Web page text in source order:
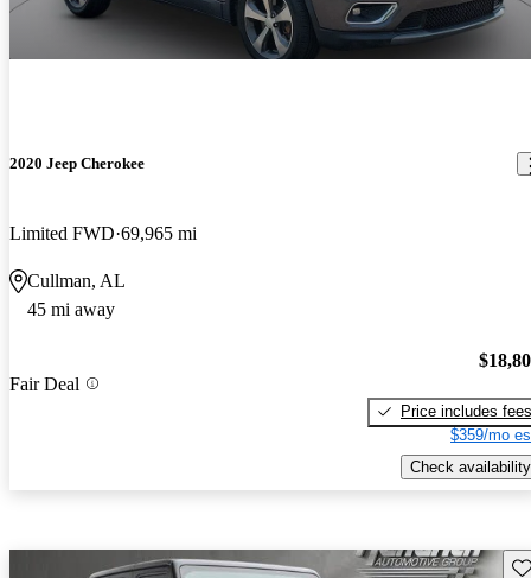
2020 Jeep Cherokee
Limited FWD 69,965 mi
Cullman, AL
45 mi away
Fair Deal
Price includes fees
$359/mo
Check availability